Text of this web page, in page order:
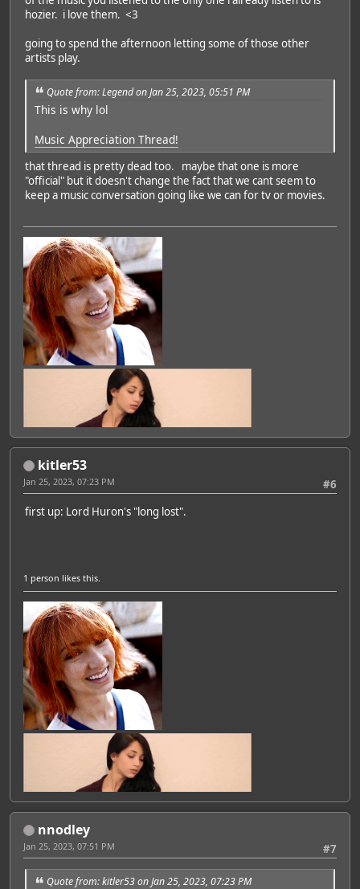
hozier. i love them. <3
going to spend the afternoon letting some of those other
artists play.
Quote from: Legend on Jan 25, 2023, 05:51 PM
This is why lol
Music Appreciation Thread!
that thread is pretty dead too. maybe that one is more
"official" but it doesn't change the fact that we cant seem to
keep a music conversation going like we can for tv or movies.
Featured Artist: Emily Rudd
kitler53
#6
Jan 25, 2023, 07:23 PM
first up: Lord Huron's "long lost".
1 person likes this.
nnodley
#7
Jan 25, 2023, 07:51 PM
Quote from: kitler53 on Jan 25, 2023, 07:23 PM